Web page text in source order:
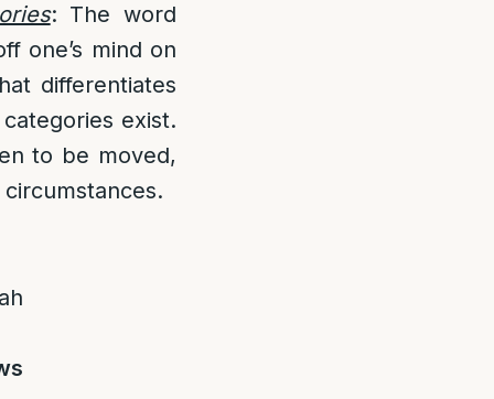
: The word
one’s mind on
differentiates
exist.
to be moved,